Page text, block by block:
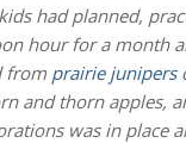
had planned,
hour for a month
from prairie junipers
and thorn apples,
was in place